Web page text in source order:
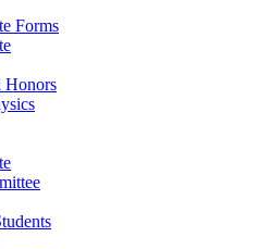
Forms
Honors